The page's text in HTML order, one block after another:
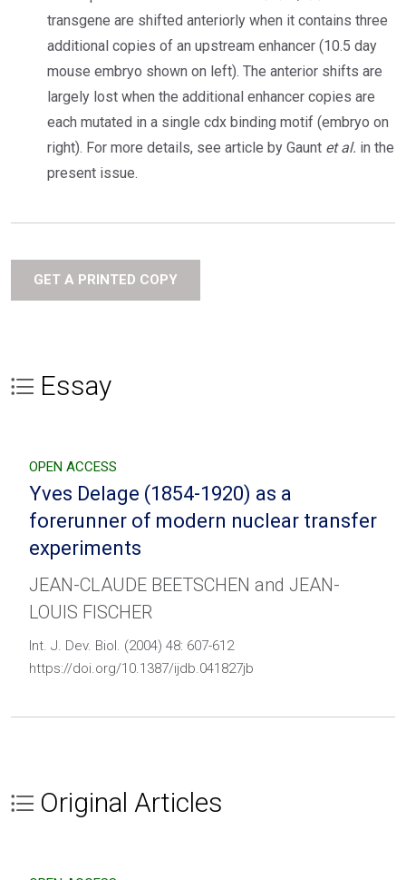
transgene are shifted anteriorly when it contains three
additional copies of an upstream enhancer (10.5 day
mouse embryo shown on left). The anterior shifts are
largely lost when the additional enhancer copies are
each mutated in a single cdx binding motif (embryo on
right). For more details, see article by Gaunt et al. in the
present issue.
GET A PRINTED COPY
Essay
OPEN ACCESS
Yves Delage (1854-1920) as a
forerunner of modern nuclear transfer
experiments
JEAN-CLAUDE BEETSCHEN and JEAN-
LOUIS FISCHER
Int. J. Dev. Biol. (2004) 48: 607-612
https://doi.org/10.1387/ijdb.041827jb
Original Articles